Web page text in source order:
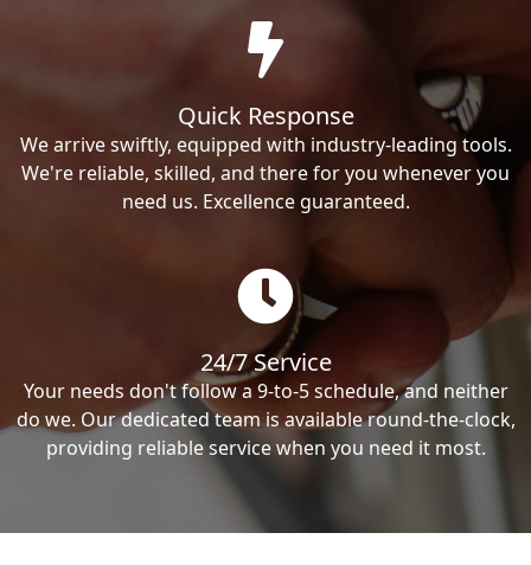
Quick Response
We arrive swiftly, equipped with industry-leading tools.
We're reliable, skilled, and there for you whenever you
need us. Excellence guaranteed.
24/7 Service
Your needs don't follow a 9-to-5 schedule, and neither
do we. Our dedicated team is available round-the-clock,
providing reliable service when you need it most.